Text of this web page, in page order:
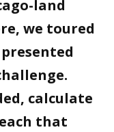
land
we toured
calculate
that